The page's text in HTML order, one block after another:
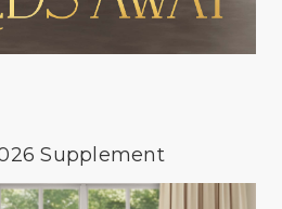
Supplement